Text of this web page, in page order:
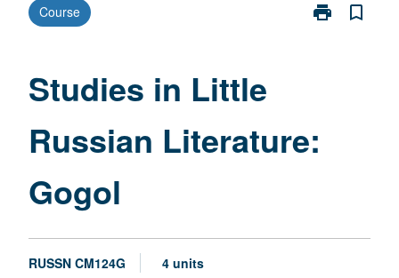
Course print
Print
page
bookmark_border
Studies in Little
Russian Literature:
Gogol
RUSSN CM124G 4 units